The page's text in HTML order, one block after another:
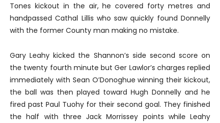
Tones kickout in the air, he covered forty metres and
handpassed Cathal Lillis who saw quickly found Donnelly
with the former County man making no mistake.
Gary Leahy kicked the Shannon’s side second score on
the twenty fourth minute but Ger Lawlor’s charges replied
immediately with Sean O’Donoghue winning their kickout,
the ball was then played toward Hugh Donnelly and he
fired past Paul Tuohy for their second goal. They finished
the half with three Jack Morrissey points while Leahy